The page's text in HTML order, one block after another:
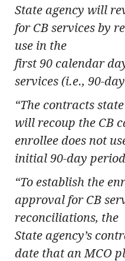
State agency will
for CB services by
use in the
first 90 calendar
services (i.e., 90-
“The contracts
will recoup the CB
enrollee does not
initial 90-day
“To establish the
approval for CB
reconciliations, the
State agency’s
date that an MCO